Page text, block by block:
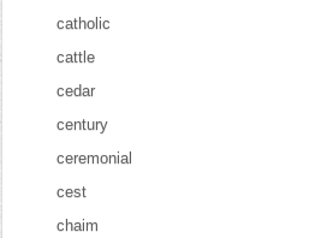
catholic
cattle
cedar
century
ceremonial
cest
chaim